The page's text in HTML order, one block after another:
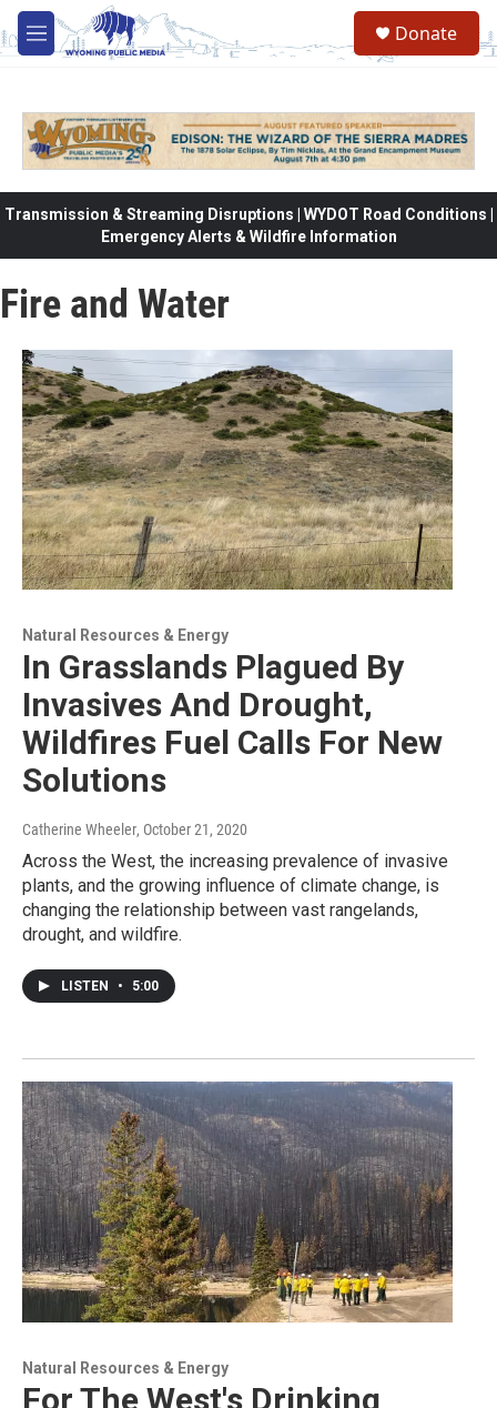
Skip to main content
M
e
Donate
Transmission & Streaming Disruptions | WYDOT Road Conditions |
Emergency Alerts & Wildfire Information
Fire and Water
Natural Resources & Energy
In Grasslands Plagued By
Invasives And Drought,
Wildfires Fuel Calls For New
Solutions
Catherine Wheeler, October 21, 2020
Across the West, the increasing prevalence of invasive
plants, and the growing influence of climate change, is
changing the relationship between vast rangelands,
drought, and wildfire.
LISTEN • 5:00
Natural Resources & Energy
For The West's Drinking